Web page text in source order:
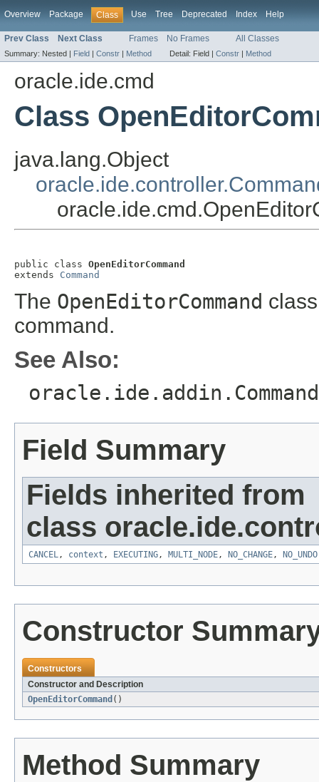
Overview Package Class Use Tree Deprecated Index Help
Prev Class Next Class Frames No Frames All Classes
Summary: Nested | Field | Constr | Method Detail: Field | Constr | Method
oracle.ide.cmd
Class
java.lang.Object
public class OpenEditorCommand
extends Command
The OpenEditorCommand
command.
See Also:
oracle.ide.addin.Command
Field Summary
Fields inherited from
class
CANCEL, context , EXECUTING, MULTI_NODE, NO_CHANGE, NO_UNDO
Constructor
Constructors
Constructor and Description
OpenEditorCommand ()
Method Summary